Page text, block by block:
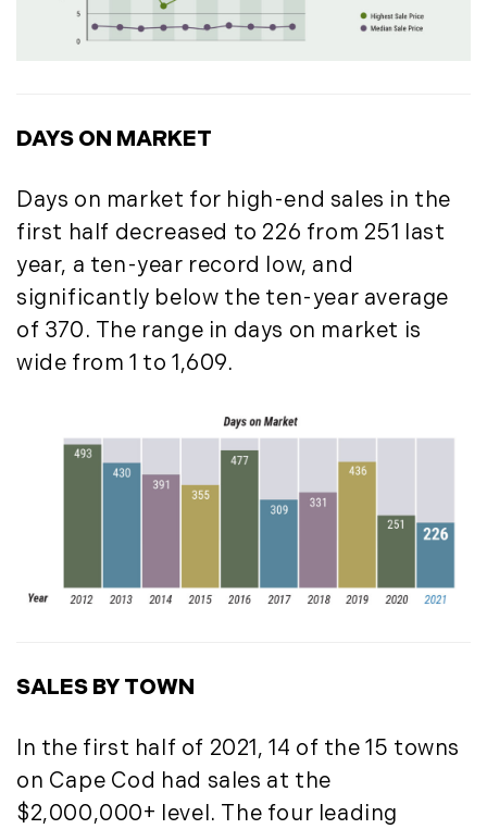
May (14)
June (5)
September (8)
November (9)
December (11)
2015
January (5)
February (8)
May (6)
June (8)
October (9)
January (11)
February (14)
March (10)
DAYS ON MARKET
Days on market for high-end sales in the
first half decreased to 226 from 251 last
year, a ten-year record low, and
significantly below the ten-year average
of 370. The range in days on market is
wide from 1 to 1,609.
SALES BY TOWN
In the first half of 2021, 14 of the 15 towns
on Cape Cod had sales at the
$2,000,000+ level. The four leading